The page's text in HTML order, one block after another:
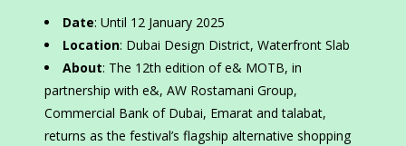
Date: Until 12 January 2025
Location: Dubai Design District, Waterfront Slab
About: The 12th edition of e& MOTB, in
partnership with e&, AW Rostamani Group,
Commercial Bank of Dubai, Emarat and talabat,
returns as the festival’s flagship alternative shopping